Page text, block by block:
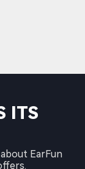
ITS
EarFun